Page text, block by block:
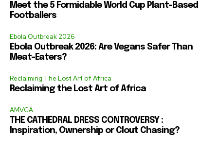
Meet the 5 Formidable World Cup Plant-Based
Footballers
Ebola Outbreak 2026
Ebola Outbreak 2026: Are Vegans Safer Than
Meat-Eaters?
Reclaiming The Lost Art of Africa
Reclaiming the Lost Art of Africa
AMVCA
THE CATHEDRAL DRESS CONTROVERSY :
Inspiration, Ownership or Clout Chasing?